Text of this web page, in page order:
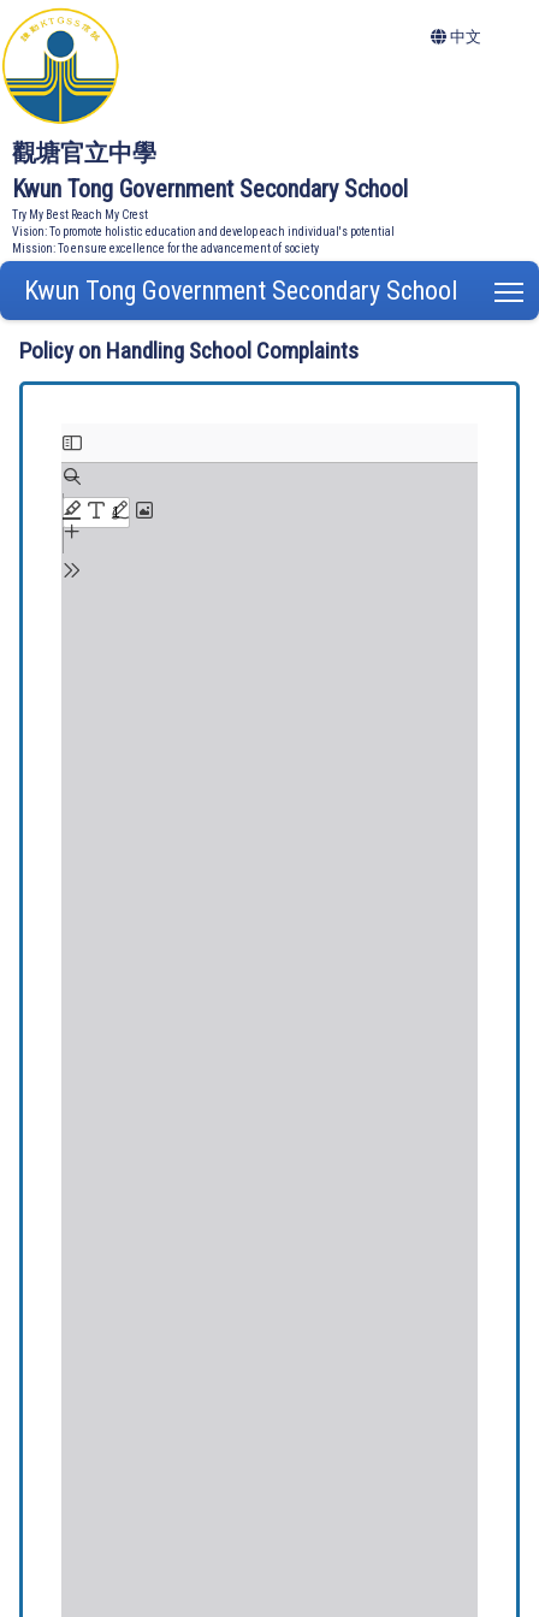
觀塘官立中學
Kwun Tong Government Secondary School
Try My Best Reach My Crest
Vision: To promote holistic education and develop each individual's potential
Mission: To ensure excellence for the advancement of society
中文
Kwun Tong Government Secondary School
Policy on Handling School Complaints